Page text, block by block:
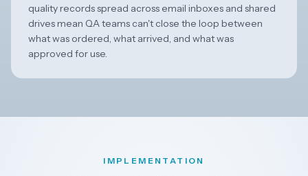
quality records spread across email inboxes and shared
drives mean QA teams can't close the loop between
what was ordered, what arrived, and what was
approved for use.
IMPLEMENTATION